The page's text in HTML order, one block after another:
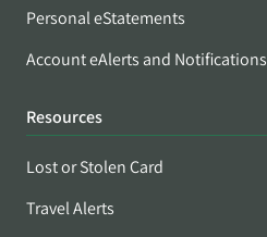
Personal eStatements
Account eAlerts and Notifications
Resources
Lost or Stolen Card
Travel Alerts